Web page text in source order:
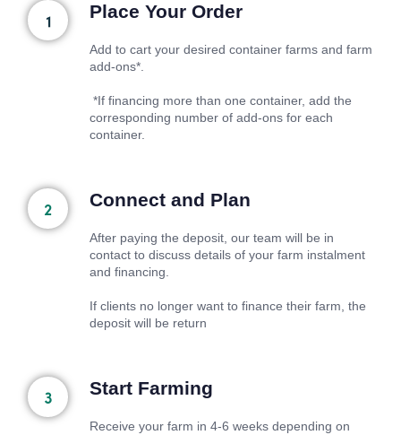
Place Your Order
Add to cart your desired container farms and farm
add-ons*.
*If financing more than one container, add the
corresponding number of add-ons for each
container.
Connect and Plan
After paying the deposit, our team will be in
contact to discuss details of your farm instalment
and financing.
If clients no longer want to finance their farm, the
deposit will be return
Start Farming
Receive your farm in 4-6 weeks depending on